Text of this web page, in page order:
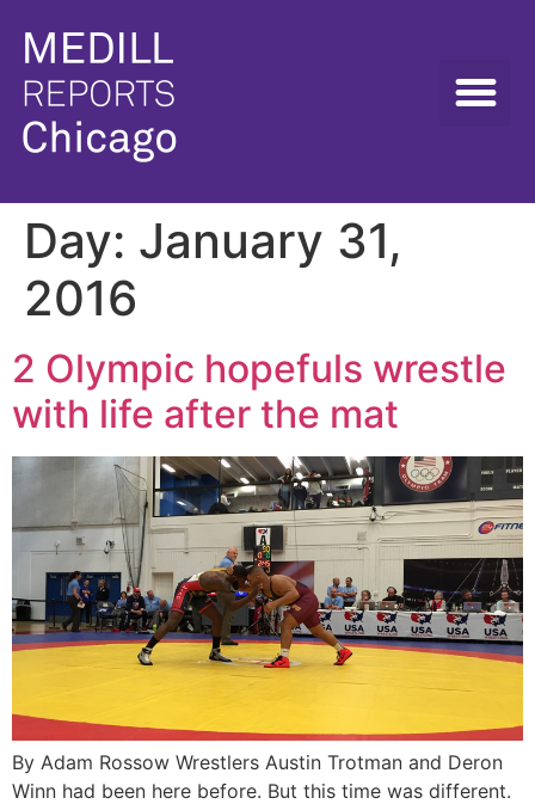
Day: January 31,
2016
2 Olympic hopefuls wrestle
with life after the mat
By Adam Rossow Wrestlers Austin Trotman and Deron
Winn had been here before. But this time was different.